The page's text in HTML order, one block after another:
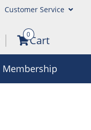
Customer Service
0Cart
Membership